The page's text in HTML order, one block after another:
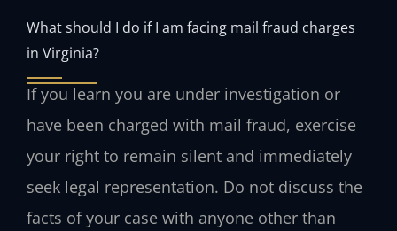
What should I do if I am facing mail fraud charges
in Virginia?
If you learn you are under investigation or
have been charged with mail fraud, exercise
your right to remain silent and immediately
seek legal representation. Do not discuss the
facts of your case with anyone other than